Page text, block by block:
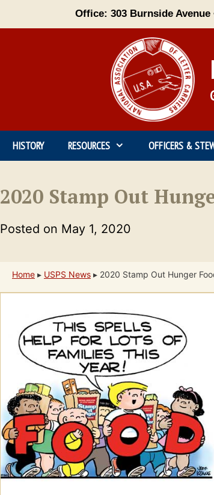
Office: 303 Burnside Avenue
HISTORY RESOURCES OFFICERS &
2020 Stamp Out
Posted on May 1, 2020
Home ▸ USPS News ▸ 2020 Stamp Out Hunger